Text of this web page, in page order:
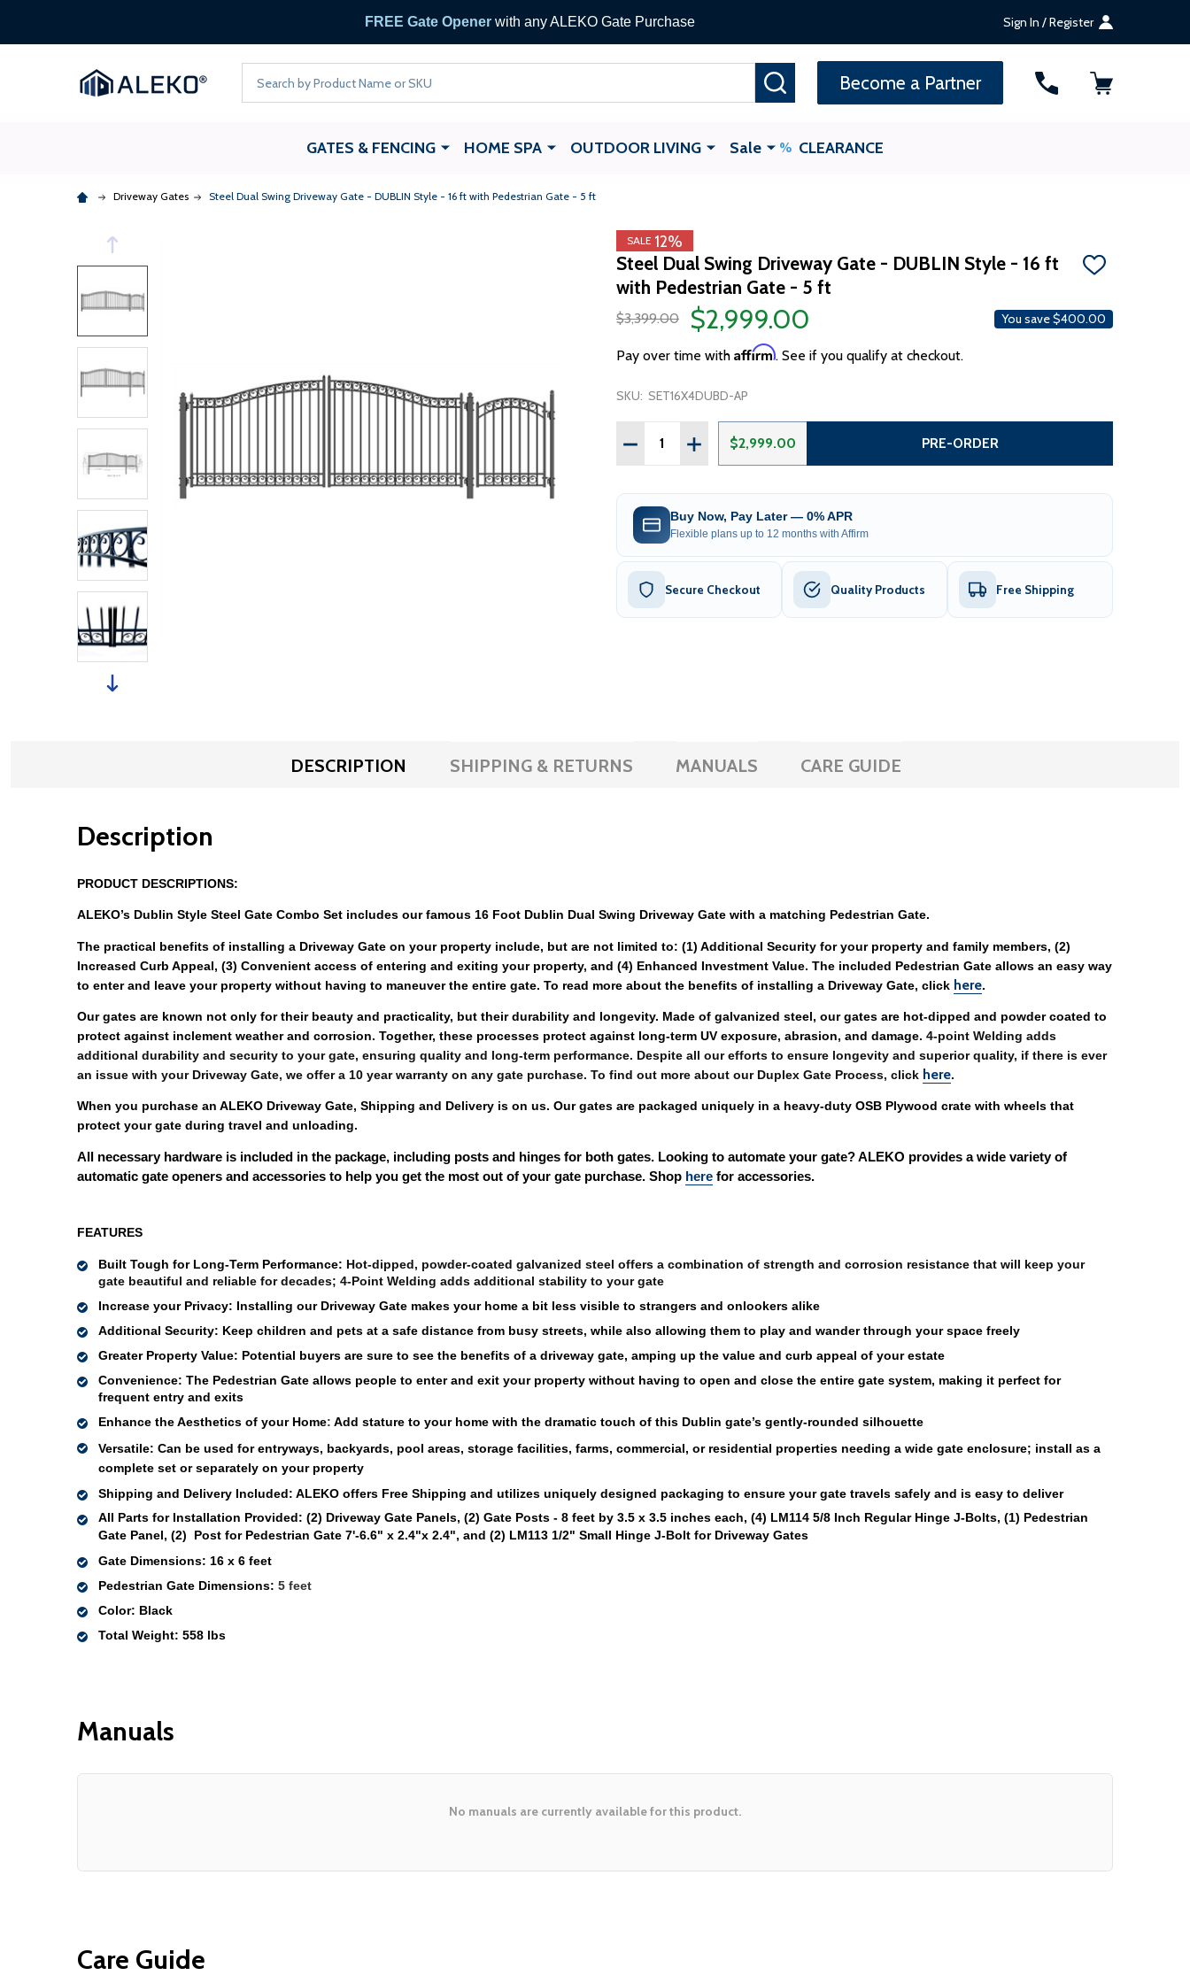
FREE Gate Openerwith any ALEKO Gate Purchase Sign In / Register
Become a Partner
GATES & FENCING HOME SPA OUTDOOR LIVING Sale CLEARANCE
Driveway Gates Steel Dual Swing Driveway Gate - DUBLIN Style - 16 ft with Pedestrian Gate - 5 ft
SALE 12%
Steel Dual Swing Driveway Gate - DUBLIN Style - 16 ft
with Pedestrian Gate - 5 ft
ADD
LIST
$3,399.00 $2,999.00 You save$400.00
Pay over time with Affirm. See if you qualify at checkout.
SKU: SET16X4DUBD-AP
Quantity:
DECREASE QUANTITY OF STEEL DUAL SWING DRIVEWAY GATE - DUBLIN STYLE - 16
INCREASE QUANTITY OF STEEL DUAL SWING DRIVEWAY GATE - DUBLIN
$2,999.00 PRE-ORDER
Buy Now, Pay Later — 0% APR
Flexible plans up to 12 months with Affirm
Secure Checkout Quality Products Free Shipping
DESCRIPTION SHIPPING & RETURNS MANUALS CARE GUIDE
Description
PRODUCT DESCRIPTIONS:
ALEKO’s Dublin Style Steel Gate Combo Set includes our famous 16 Foot Dublin Dual Swing Driveway Gate with a matching Pedestrian Gate.
The practical benefits of installing a Driveway Gate on your property include, but are not limited to: (1) Additional Security for your property and family members, (2)
Increased Curb Appeal, (3) Convenient access of entering and exiting your property, and (4) Enhanced Investment Value. The included Pedestrian Gate allows an easy way
to enter and leave your property without having to maneuver the entire gate. To read more about the benefits of installing a Driveway Gate, click here.
Our gates are known not only for their beauty and practicality, but their durability and longevity. Made of galvanized steel, our gates are hot-dipped and powder coated to
protect against inclement weather and corrosion. Together, these processes protect against long-term UV exposure, abrasion, and damage. 4-point Welding adds
additional durability and security to your gate, ensuring quality and long-term performance. Despite all our efforts to ensure longevity and superior quality, if there is ever
an issue with your Driveway Gate, we offer a 10 year warranty on any gate purchase. To find out more about our Duplex Gate Process, click here.
When you purchase an ALEKO Driveway Gate, Shipping and Delivery is on us. Our gates are packaged uniquely in a heavy-duty OSB Plywood crate with wheels that
protect your gate during travel and unloading.
All necessary hardware is included in the package, including posts and hinges for both gates. Looking to automate your gate? ALEKO provides a wide variety of
automatic gate openers and accessories to help you get the most out of your gate purchase. Shop here for accessories.
FEATURES
Built Tough for Long-Term Performance: Hot-dipped, powder-coated galvanized steel offers a combination of strength and corrosion resistance that will keep your
gate beautiful and reliable for decades; 4-Point Welding adds additional stability to your gate
Increase your Privacy: Installing our Driveway Gate makes your home a bit less visible to strangers and onlookers alike
Additional Security: Keep children and pets at a safe distance from busy streets, while also allowing them to play and wander through your space freely
Greater Property Value: Potential buyers are sure to see the benefits of a driveway gate, amping up the value and curb appeal of your estate
Convenience: The Pedestrian Gate allows people to enter and exit your property without having to open and close the entire gate system, making it perfect for
frequent entry and exits
Enhance the Aesthetics of your Home: Add stature to your home with the dramatic touch of this Dublin gate’s gently-rounded silhouette
Versatile: Can be used for entryways, backyards, pool areas, storage facilities, farms, commercial, or residential properties needing a wide gate enclosure; install as a
complete set or separately on your property
Shipping and Delivery Included: ALEKO offers Free Shipping and utilizes uniquely designed packaging to ensure your gate travels safely and is easy to deliver
All Parts for Installation Provided: (2) Driveway Gate Panels, (2) Gate Posts - 8 feet by 3.5 x 3.5 inches each, (4) LM114 5/8 Inch Regular Hinge J-Bolts, (1) Pedestrian
Gate Panel, (2)  Post for Pedestrian Gate 7'-6.6" x 2.4"x 2.4", and (2) LM113 1/2" Small Hinge J-Bolt for Driveway Gates
Gate Dimensions: 16 x 6 feet
Pedestrian Gate Dimensions: 5 feet
Color: Black
Total Weight: 558 lbs
Manuals
No manuals are currently available for this product.
Care Guide